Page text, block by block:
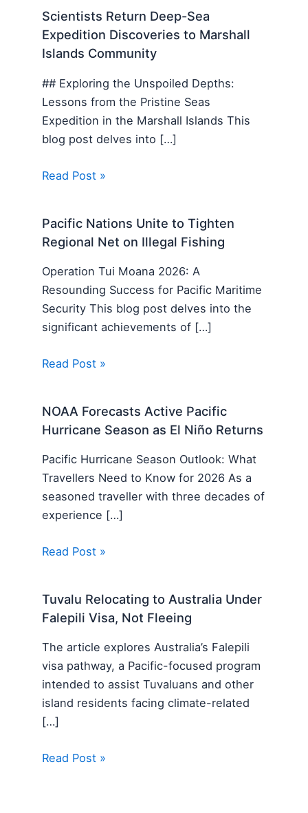
Scientists Return Deep-Sea
Expedition Discoveries to Marshall
Islands Community
## Exploring the Unspoiled Depths:
Lessons from the Pristine Seas
Expedition in the Marshall Islands This
blog post delves into […]
Read Post »
Pacific Nations Unite to Tighten
Regional Net on Illegal Fishing
Operation Tui Moana 2026: A
Resounding Success for Pacific Maritime
Security This blog post delves into the
significant achievements of […]
Read Post »
NOAA Forecasts Active Pacific
Hurricane Season as El Niño Returns
Pacific Hurricane Season Outlook: What
Travellers Need to Know for 2026 As a
seasoned traveller with three decades of
experience […]
Read Post »
Tuvalu Relocating to Australia Under
Falepili Visa, Not Fleeing
The article explores Australia’s Falepili
visa pathway, a Pacific-focused program
intended to assist Tuvaluans and other
island residents facing climate-related
[…]
Read Post »